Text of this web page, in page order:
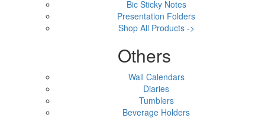
Bic Sticky Notes
Presentation Folders
Shop All Products ->
Others
Wall Calendars
Diaries
Tumblers
Beverage Holders